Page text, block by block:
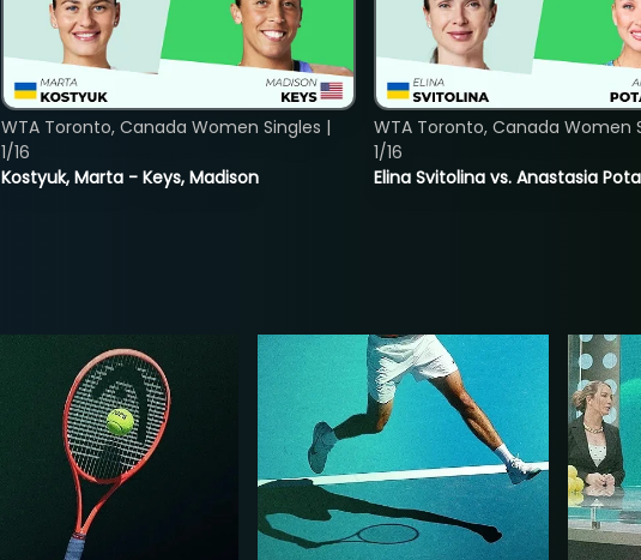
Kostyuk, Marta - Keys, Madison
WTA Toronto, Canada Women Singles |
1/16
Elina Svitolina vs. Anastasia
WTA Toronto, Canada Women
1/16